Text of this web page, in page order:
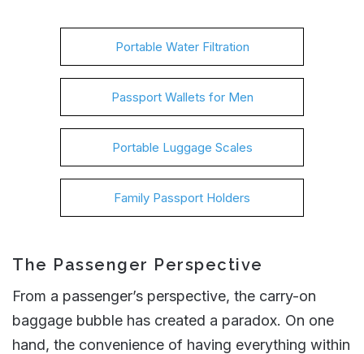
Portable Water Filtration
Passport Wallets for Men
Portable Luggage Scales
Family Passport Holders
The Passenger Perspective
From a passenger’s perspective, the carry-on
baggage bubble has created a paradox. On one
hand, the convenience of having everything within